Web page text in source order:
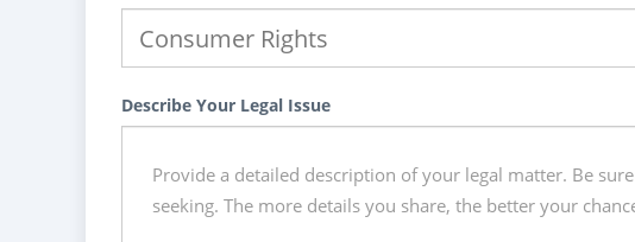
Describe Your Legal Issue